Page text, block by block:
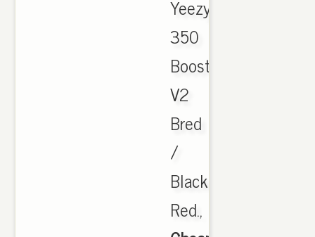
Yeezy
350
Boost
V2
Bred
/
Black
Red.,